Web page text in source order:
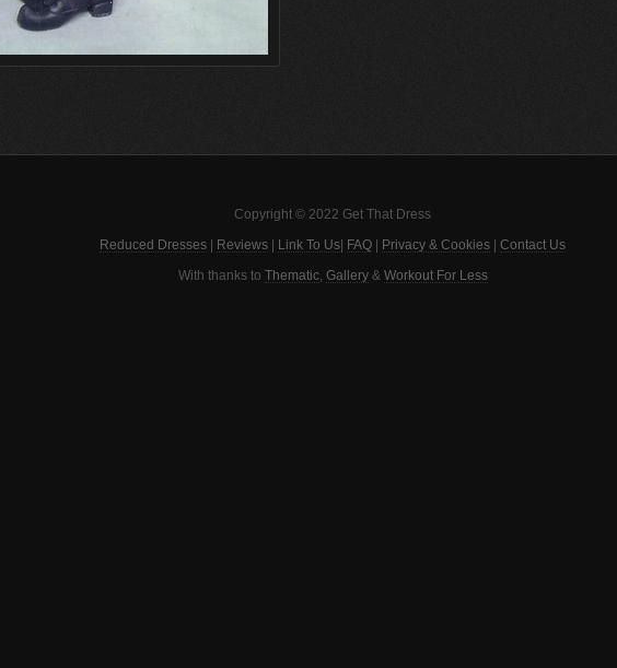
Copyright © 2022 Get That Dress
Reduced Dresses Reviews Link To Us FAQ Privacy & Cookies Contact Us
With thanks to Thematic, Gallery& Workout For Less